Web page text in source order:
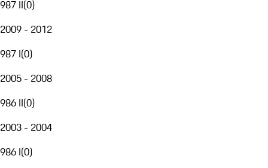
987 II(0)
2009 - 2012
987 I(0)
2005 - 2008
986 II(0)
2003 - 2004
986 I(0)